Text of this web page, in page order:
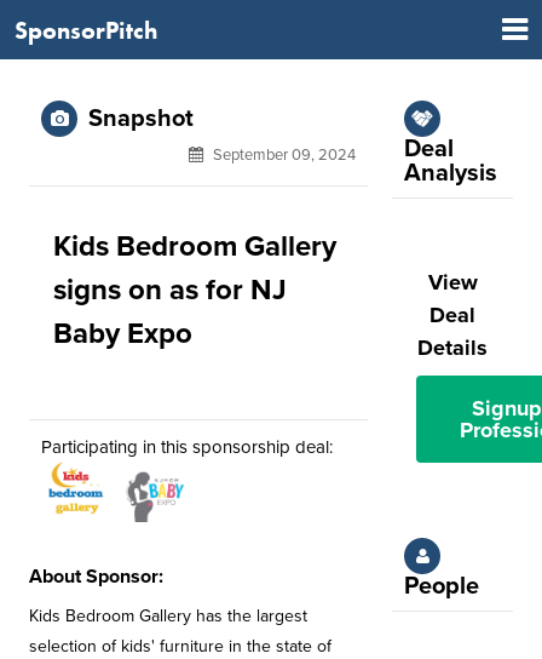
SponsorPitch
Snapshot
September 09, 2024
Kids Bedroom Gallery
signs on as for NJ
Baby Expo
Participating in this sponsorship deal:
About Sponsor:
Kids Bedroom Gallery has the largest
selection of kids' furniture in the state of
Deal
Analysis
View
Deal
Details
People